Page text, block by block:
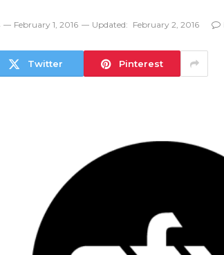
February 1, 2016 Updated: February 2, 2016
Twitter Pinterest